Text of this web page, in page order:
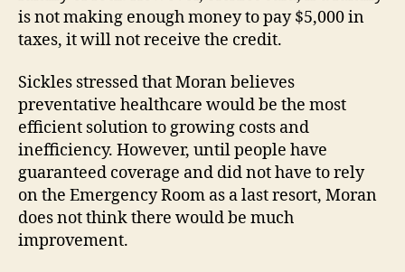
is not making enough money to pay $5,000 in
taxes, it will not receive the credit.
Sickles stressed that Moran believes
preventative healthcare would be the most
efficient solution to growing costs and
inefficiency. However, until people have
guaranteed coverage and did not have to rely
on the Emergency Room as a last resort, Moran
does not think there would be much
improvement.